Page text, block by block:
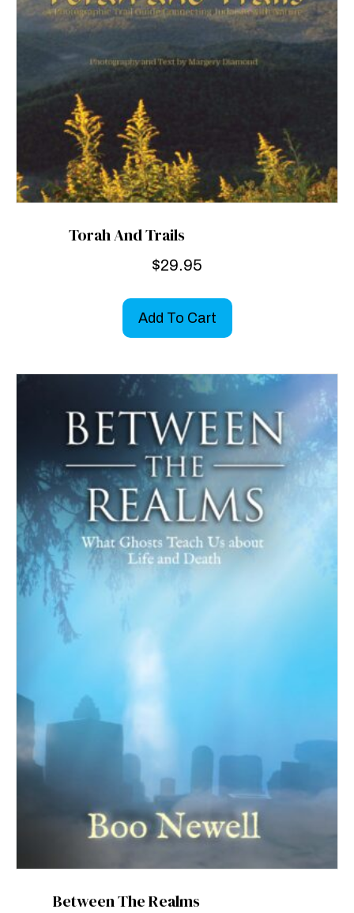
Torah And Trails
$29.95
Add To Cart
Between The Realms